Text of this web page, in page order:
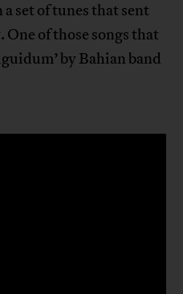
set of tunes that sent
of those songs that
by Bahian band